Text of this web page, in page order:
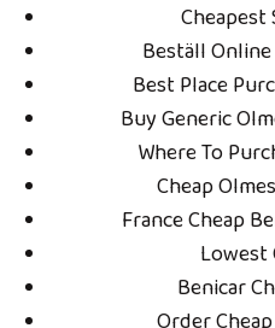
Cheapest
Beställ
Best Place
Buy Generic
Where To
Cheap
France Cheap
Lowest
Benicar
Điện thoại: 08.6977.4970
Vùng trồng nguyên liệu
Chỉ dẫn địa lý:
Farm TRUC HA ORGANIC
Xã Phú Lạc, Bình Thạnh;
Thuận
Sản phẩm